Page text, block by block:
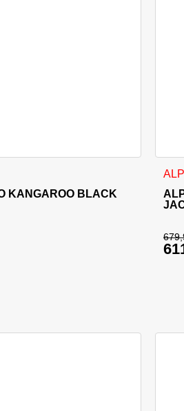
KANGAROO BLACK
was: 399,90 €.
multiple variants. The options